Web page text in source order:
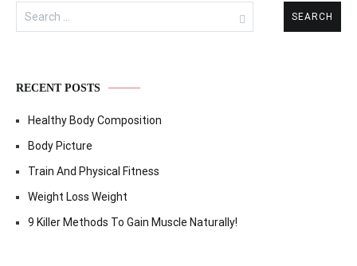
Search
for:
RECENT POSTS
Healthy Body Composition
Body Picture
Train And Physical Fitness
Weight Loss Weight
9 Killer Methods To Gain Muscle Naturally!